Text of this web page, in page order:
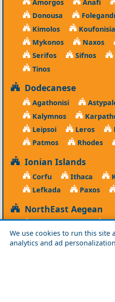
We use cookies to run this site
analytics and ad
Amorgos Anafi
Donousa
Kimolos
Koufonisia
Mykonos
Naxos
Serifos
Sifnos
Tinos
Dodecanese
Agathonisi
Kalymnos
Leipsoi
Leros
Patmos
Rhodes
Ionian Islands
Corfu Ithaca
Lefkada
Paxos
NorthEast Aegean
Agios Efstratios
Lesvos
Limnos